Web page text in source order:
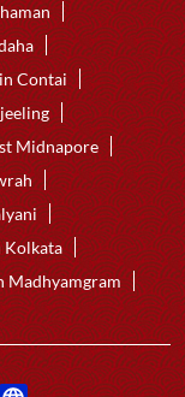
Contai
Midnapore
Kolkata
Madhyamgram